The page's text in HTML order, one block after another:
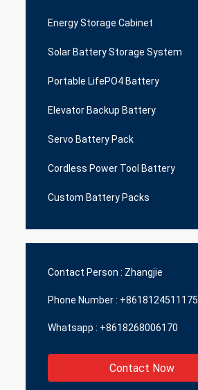
Energy Storage Cabinet
Solar Battery Storage System
Portable LifePO4 Battery
Elevator Backup Battery
Servo Battery Pack
Cordless Power Tool Battery
Custom Battery Packs
Contact Person : Zhangjie
Phone Number : +8618124511175
Whatsapp : +8618268006170
Contact Now